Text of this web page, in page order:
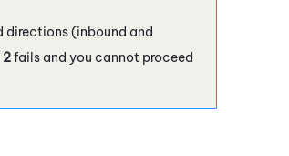
directions (inbound and
2fails and you cannot proceed